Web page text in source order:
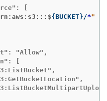
{BUCKET} /*
"Allow",
[